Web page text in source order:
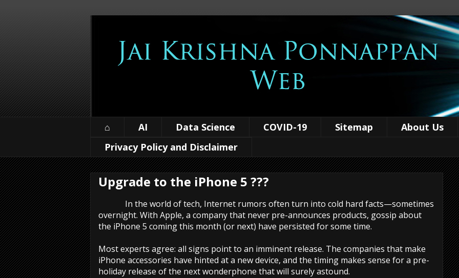
⌂ AI Data Science COVID-19 Sitemap About Us
Privacy Policy and Disclaimer
Upgrade to the iPhone 5 ???
In the world of tech, Internet rumors often turn into cold hard facts—sometimes
overnight. With Apple, a company that never pre-announces products, gossip about
the iPhone 5 coming this month (or next) have persisted for some time.
Most experts agree: all signs point to an imminent release. The companies that make
iPhone accessories have hinted at a new device, and the timing makes sense for a pre-
holiday release of the next wonderphone that will surely astound.